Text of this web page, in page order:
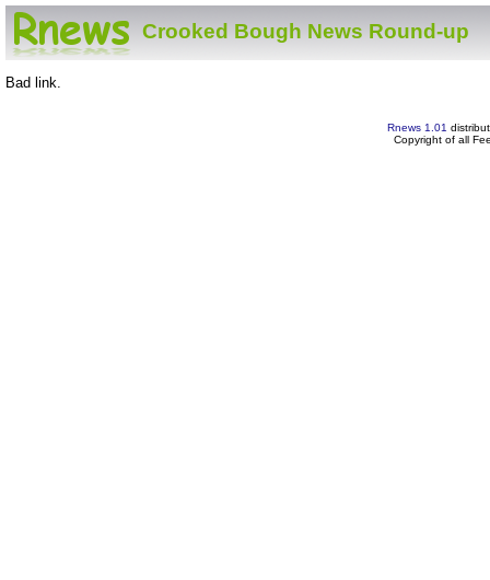
Crooked Bough News Round-up
Bad link.
Rnews 1.01
Copyright of all